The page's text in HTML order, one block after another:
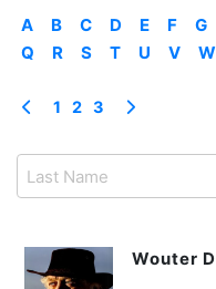
A B C D E F G
Q
R S T U V W
1 2 3
Wouter